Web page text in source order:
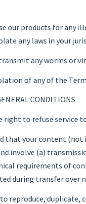
our products for any
any laws in your
any worms or
of any of the
CONDITIONS
right to refuse service
that your content
involve (a)
requirements of
during transfer over
reproduce, duplicate,